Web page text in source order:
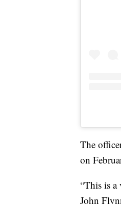
The
on
“This is a
John